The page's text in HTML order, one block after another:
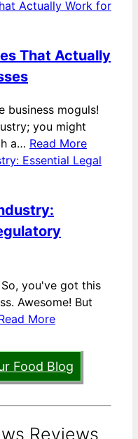
That Actually
business moguls!
you might
a… Read More
you've got this
Awesome! But
More
Food Blog
Reviews